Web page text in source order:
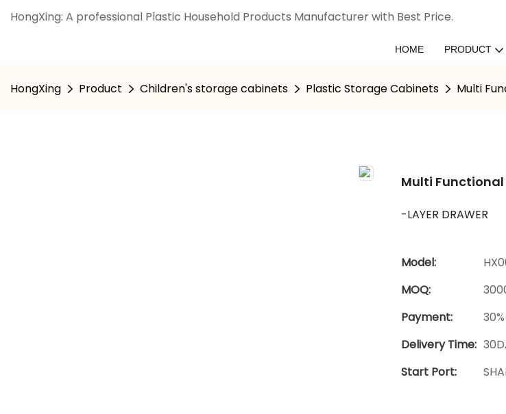
HongXing: A professional Plastic Household Products Manufacturer with Best Price.
HOME PRODUCT
HongXing Product Children's storage cabinets Plastic Storage Cabinets Multi
Multi
-LAYER DRAWER
Model:
MOQ:
Payment:
Delivery Time:
Start Port: